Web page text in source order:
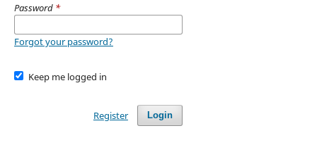
Password *
Forgot your password?
Keep me logged in
Login
Register